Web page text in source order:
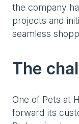
the company
projects and
seamless
The
One of Pets at
forward its